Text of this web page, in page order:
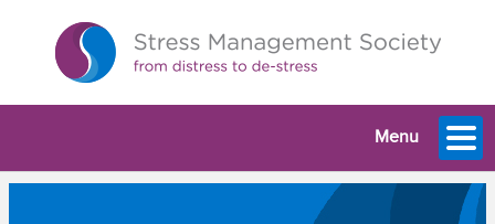
Menu